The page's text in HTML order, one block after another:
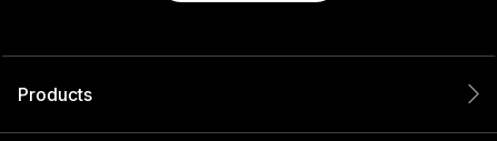
Products